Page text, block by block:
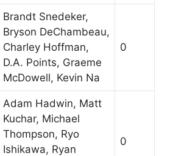
Brandt Snedeker,
Bryson DeChambeau,
Charley Hoffman,
D.A. Points, Graeme
McDowell, Kevin Na
0
Adam Hadwin, Matt
Kuchar, Michael
Thompson, Ryo
Ishikawa, Ryan
0